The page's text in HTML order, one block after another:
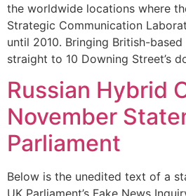
the worldwide locations where
Strategic Communication
until 2010. Bringing British-
straight to 10 Downing Street’s
Russian Hybrid
November
Parliament
Below is the unedited text of a
UK Parliament’s Fake News